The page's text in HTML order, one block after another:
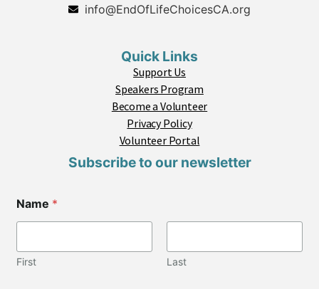
info@EndOfLifeChoicesCA.org
Quick Links
Support Us
Speakers Program
Become a Volunteer
Privacy Policy
Volunteer Portal
Subscribe to our newsletter
Name *
First Last